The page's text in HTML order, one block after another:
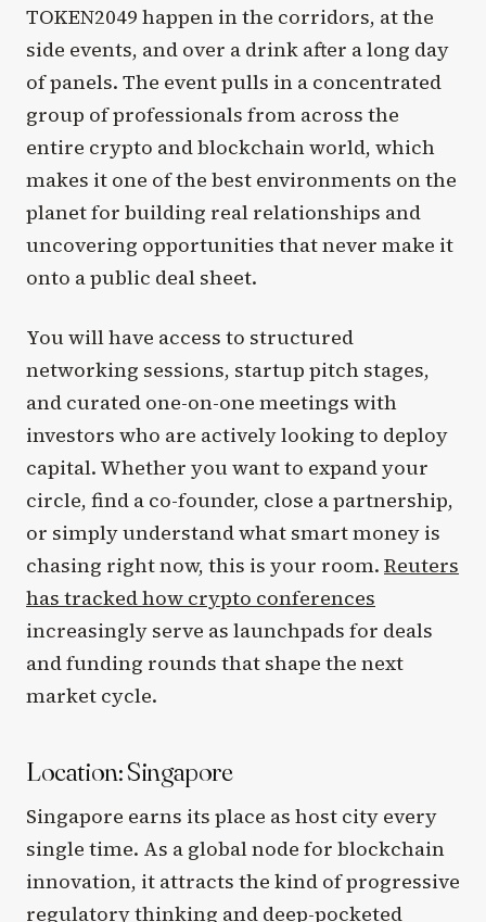
TOKEN2049 happen in the corridors, at the
side events, and over a drink after a long day
of panels. The event pulls in a concentrated
group of professionals from across the
entire crypto and blockchain world, which
makes it one of the best environments on the
planet for building real relationships and
uncovering opportunities that never make it
onto a public deal sheet.
You will have access to structured
networking sessions, startup pitch stages,
and curated one-on-one meetings with
investors who are actively looking to deploy
capital. Whether you want to expand your
circle, find a co-founder, close a partnership,
or simply understand what smart money is
chasing right now, this is your room. Reuters
has tracked how crypto conferences
increasingly serve as launchpads for deals
and funding rounds that shape the next
market cycle.
Location: Singapore
Singapore earns its place as host city every
single time. As a global node for blockchain
innovation, it attracts the kind of progressive
regulatory thinking and deep-pocketed